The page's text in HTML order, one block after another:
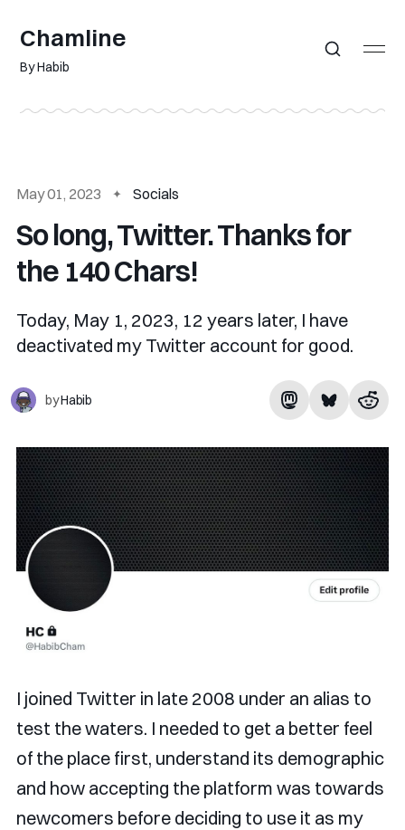
Chamline
By Habib
May 01, 2023 Socials
So long, Twitter. Thanks for
the 140 Chars!
Today, May 1, 2023, 12 years later, I have
deactivated my Twitter account for good.
byHabib
I joined Twitter in late 2008 under an alias to
test the waters. I needed to get a better feel
of the place first, understand its demographic
and how accepting the platform was towards
newcomers before deciding to use it as my